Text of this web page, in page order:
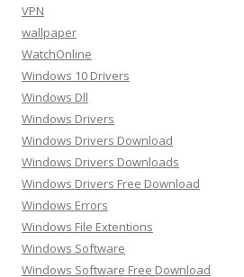
VPN
wallpaper
WatchOnline
Windows 10 Drivers
Windows Dll
Windows Drivers
Windows Drivers Download
Windows Drivers Downloads
Windows Drivers Free Download
Windows Errors
Windows File Extentions
Windows Software
Windows Software Free Download